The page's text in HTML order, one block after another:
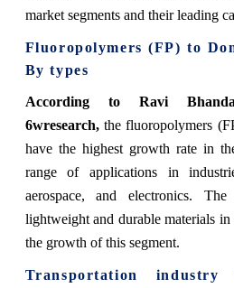
market segments and their leading
Fluoropolymers (FP)to
By types
According to Ravi
6wresearch, the fluoropolymers
have the highest growth rate in
range of applications in
aerospace, and electronics.
lightweight and durable materials
the growth of this segment.
Transportation industry